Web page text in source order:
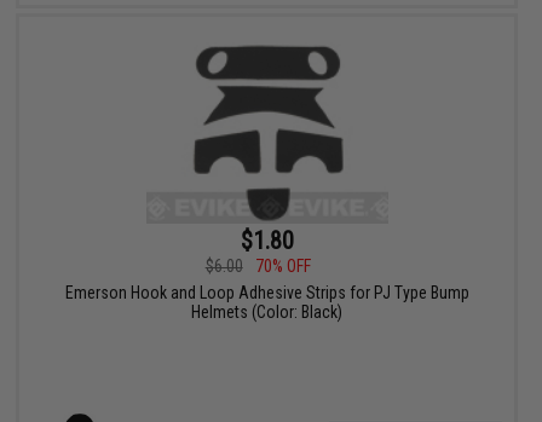
$1.80
$6.00
70% OFF
Emerson Hook and Loop Adhesive Strips for PJ Type Bump
Helmets (Color: Black)